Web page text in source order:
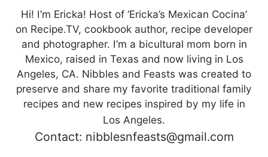
Hi! I’m Ericka! Host of ‘Ericka’s Mexican Cocina’
on Recipe.TV, cookbook author, recipe developer
and photographer. I’m a bicultural mom born in
Mexico, raised in Texas and now living in Los
Angeles, CA. Nibbles and Feasts was created to
preserve and share my favorite traditional family
recipes and new recipes inspired by my life in
Los Angeles.
Contact: nibblesnfeasts@gmail.com